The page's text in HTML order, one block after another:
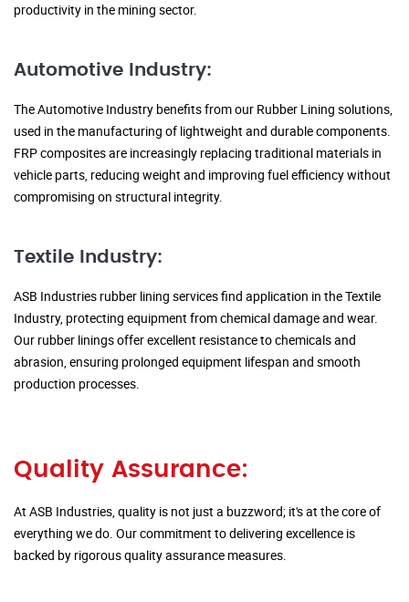
productivity in the mining sector.
Automotive Industry:
The Automotive Industry benefits from our Rubber Lining solutions,
used in the manufacturing of lightweight and durable components.
FRP composites are increasingly replacing traditional materials in
vehicle parts, reducing weight and improving fuel efficiency without
compromising on structural integrity.
Textile Industry:
ASB Industries rubber lining services find application in the Textile
Industry, protecting equipment from chemical damage and wear.
Our rubber linings offer excellent resistance to chemicals and
abrasion, ensuring prolonged equipment lifespan and smooth
production processes.
Quality Assurance:
At ASB Industries, quality is not just a buzzword; it's at the core of
everything we do. Our commitment to delivering excellence is
backed by rigorous quality assurance measures.